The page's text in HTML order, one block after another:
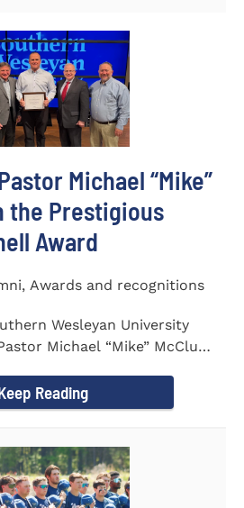
Michael “Mike”
the Prestigious
Award
Awards and recognitions
Wesleyan University
Michael “Mike” McClung
Reading